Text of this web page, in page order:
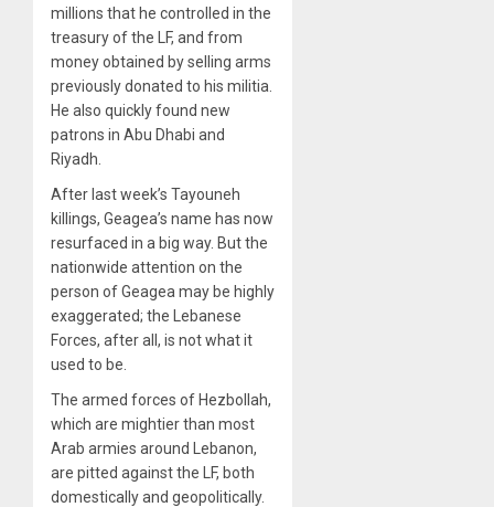
millions that he controlled in the
treasury of the LF, and from
money obtained by selling arms
previously donated to his militia.
He also quickly found new
patrons in Abu Dhabi and
Riyadh.
After last week’s Tayouneh
killings, Geagea’s name has now
resurfaced in a big way. But the
nationwide attention on the
person of Geagea may be highly
exaggerated; the Lebanese
Forces, after all, is not what it
used to be.
The armed forces of Hezbollah,
which are mightier than most
Arab armies around Lebanon,
are pitted against the LF, both
domestically and geopolitically.